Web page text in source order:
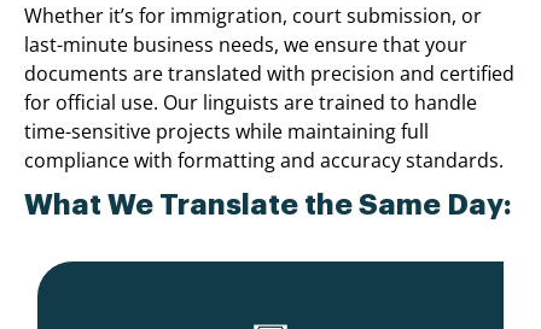
Whether it’s for immigration, court submission, or
last-minute business needs, we ensure that your
documents are translated with precision and certified
for official use. Our linguists are trained to handle
time-sensitive projects while maintaining full
compliance with formatting and accuracy standards.
What We Translate the Same Day: